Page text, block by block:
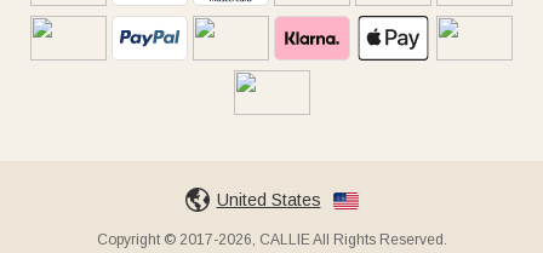
United States
Copyright © 2017-2026, CALLIE All Rights Reserved.